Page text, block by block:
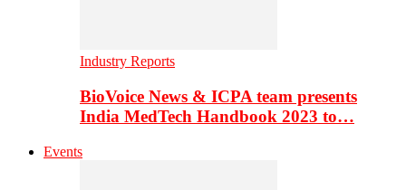
Industry Reports
BioVoice News & ICPA team presents
India MedTech Handbook 2023 to…
Events